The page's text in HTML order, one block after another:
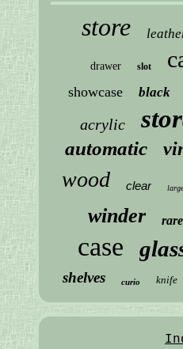
store
drawer slot
showcase
black
acrylic
automatic
wood clear large
winder rare
case
shelves
curio knife